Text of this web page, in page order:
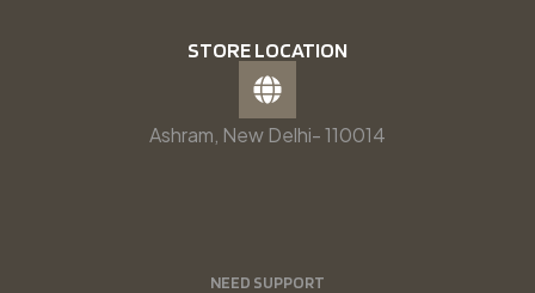
STORE LOCATION
Ashram, New Delhi- 110014
NEED SUPPORT